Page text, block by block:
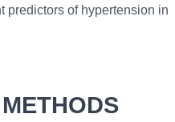
predictors of hypertension in